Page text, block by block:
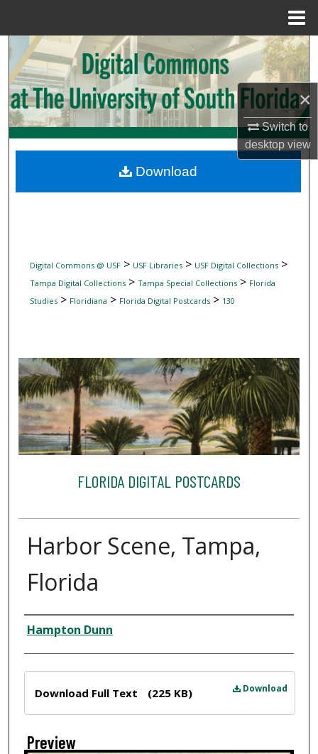
×
Switch to
desktopview
Search
Browse Collections
My Account
Digital Commons Network™
Digital Commons @ USF> USF Libraries> USF Digital Collections>
Tampa Digital Collections> Tampa Special Collections> Florida
Studies> Floridiana > Florida Digital Postcards> 130
FLORIDA DIGITAL POSTCARDS
Harbor Scene, Tampa,
Florida
Creator
Hampton Dunn
Download
Download Full Text (225 KB)
Preview
Download